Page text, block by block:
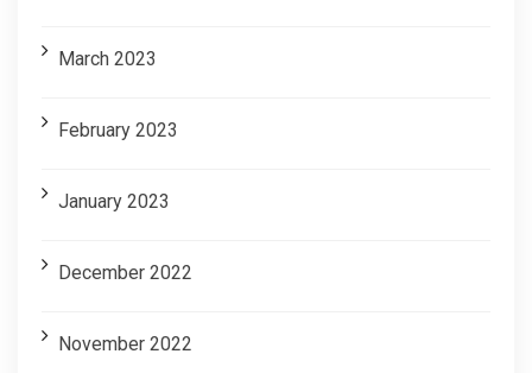
March 2023
February 2023
January 2023
December 2022
November 2022